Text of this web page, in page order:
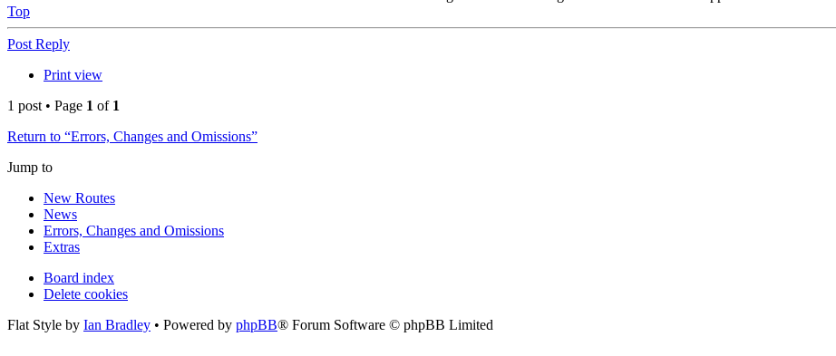
Top
Post Reply
Print view
1 post • Page 1 of 1
Return to “Errors, Changes and Omissions”
Jump to
New Routes
News
Errors, Changes and Omissions
Extras
Board index
Delete cookies
Flat Style by Ian Bradley • Powered by phpBB® Forum Software © phpBB Limited